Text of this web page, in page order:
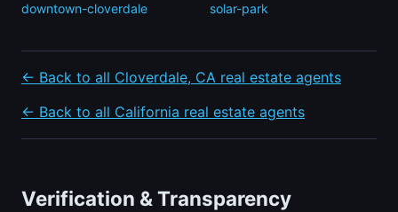
downtown-cloverdale
solar-park
← Back to all Cloverdale, CA real estate agents
← Back to all California real estate agents
Verification & Transparency